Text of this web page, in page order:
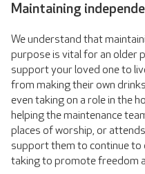
Maintaining
We understand that
purpose is vital for an older
support your loved one to
from making their own
even taking on a role in the
helping the maintenance
places of worship, or
support them to continue to
taking to promote freedom